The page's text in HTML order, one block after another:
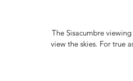
The Sisacumbre
view the skies. For true